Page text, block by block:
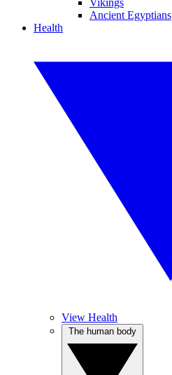
Vikings
Ancient Egyptians
Health
View Health